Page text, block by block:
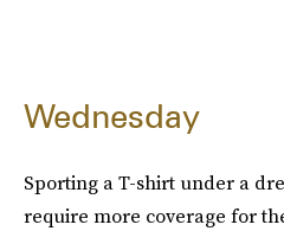
Wednesday
Sporting a T-shirt under a
require more coverage for